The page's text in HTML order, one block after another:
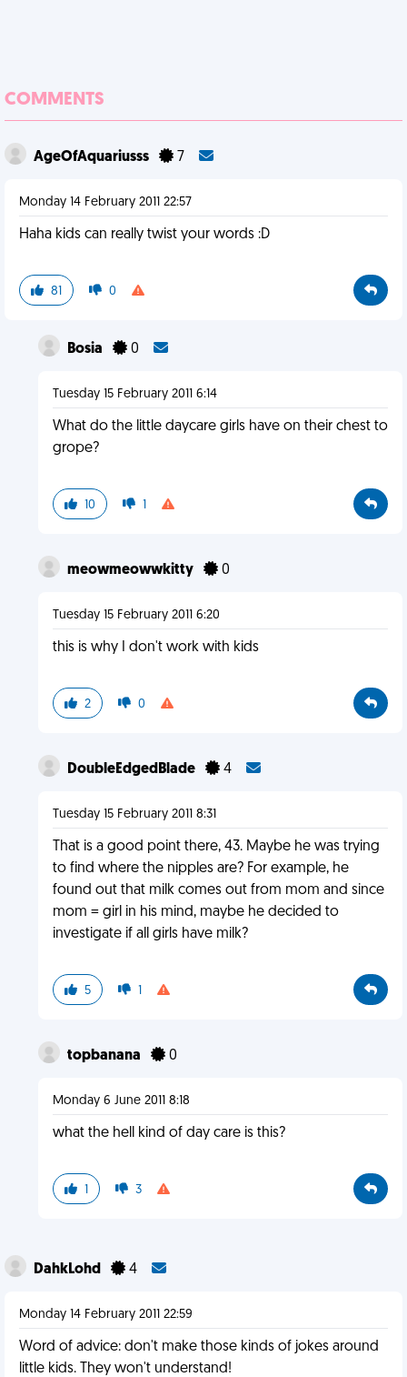
COMMENTS
AgeOfAquariusss 7
Monday 14 February 2011 22:57
Haha kids can really twist your words :D
81 0
Bosia 0
Tuesday 15 February 2011 6:14
What do the little daycare girls have on their chest to
grope?
10 1
meowmeowwkitty 0
Tuesday 15 February 2011 6:20
this is why I don't work with kids
2 0
DoubleEdgedBlade 4
Tuesday 15 February 2011 8:31
That is a good point there, 43. Maybe he was trying
to find where the nipples are? For example, he
found out that milk comes out from mom and since
mom = girl in his mind, maybe he decided to
investigate if all girls have milk?
5 1
topbanana 0
Monday 6 June 2011 8:18
what the hell kind of day care is this?
1 3
DahkLohd 4
Monday 14 February 2011 22:59
Word of advice: don't make those kinds of jokes around
little kids. They won't understand!